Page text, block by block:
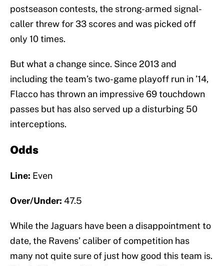
postseason contests, the strong-armed signal-
caller threw for 33 scores and was picked off
only 10 times.
But what a change since. Since 2013 and
including the team’s two-game playoff run in ’14,
Flacco has thrown an impressive 69 touchdown
passes but has also served up a disturbing 50
interceptions.
Odds
Line: Even
Over/Under: 47.5
While the Jaguars have been a disappointment to
date, the Ravens’ caliber of competition has
many not quite sure of just how good this team is.